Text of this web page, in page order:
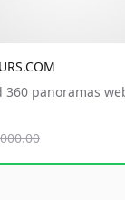
360 panoramas